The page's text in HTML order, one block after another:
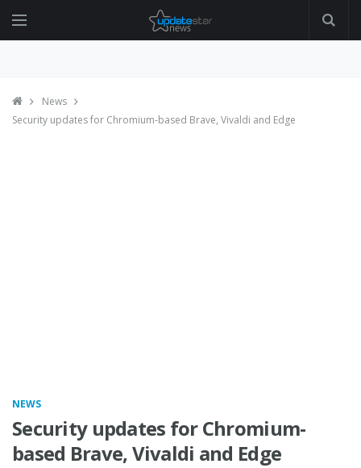
News
Security updates for Chromium-based Brave, Vivaldi and Edge
NEWS
Security updates for Chromium-
based Brave, Vivaldi and Edge